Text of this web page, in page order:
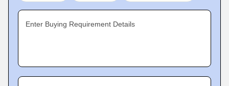
Enter Buying Requirement Details